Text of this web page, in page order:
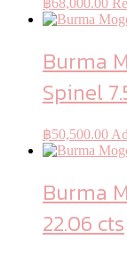
฿68,000.00
Burma
Spinel
฿50,500.00
Burma
22.06 cts